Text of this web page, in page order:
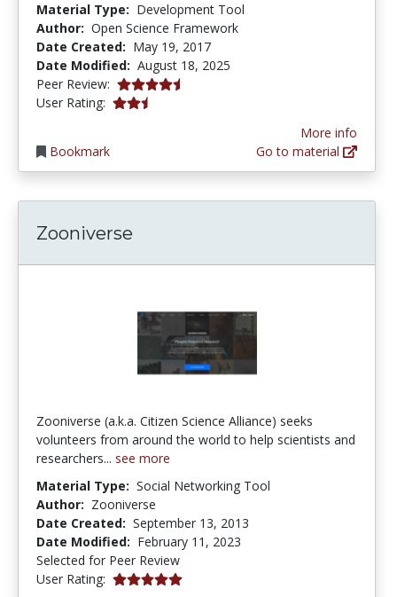
Material Type: Development Tool
Author: Open Science Framework
Date Created: May 19, 2017
Date Modified: August 18, 2025
Peer Review: 4.5 stars
User Rating: 2.8 stars
Bookmark
More info
Go to material
Zooniverse
Zooniverse (a.k.a. Citizen Science Alliance) seeks
volunteers from around the world to help scientists and
researchers... see more
Material Type: Social Networking Tool
Author: Zooniverse
Date Created: September 13, 2013
Date Modified: February 11, 2023
Selected for Peer Review
User Rating: 5.0 stars